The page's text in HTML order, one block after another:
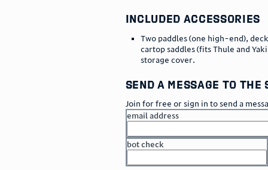
included accessories
Two paddles (one high-end),
cartop saddles (fits Thule and
storage cover.
send a message to
Join for free or sign in to send a
email address
bot check
orgo to sign in